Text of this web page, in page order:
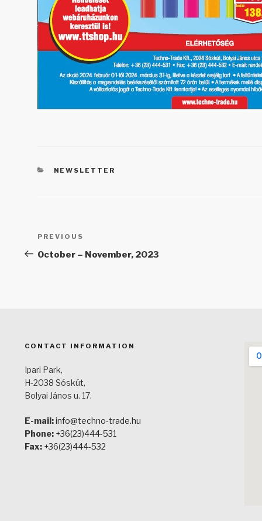
CATEGORIES
NEWSLETTER
Post
navigation
Previous
Post
PREVIOUS
October – November, 2023
CONTACT INFORMATION
Ipari Park,
H-2038 Sóskút,
Bolyai János u. 17.
E-mail:info@techno-trade.hu
Phone: +36(23)444-531
Fax: +36(23)444-532